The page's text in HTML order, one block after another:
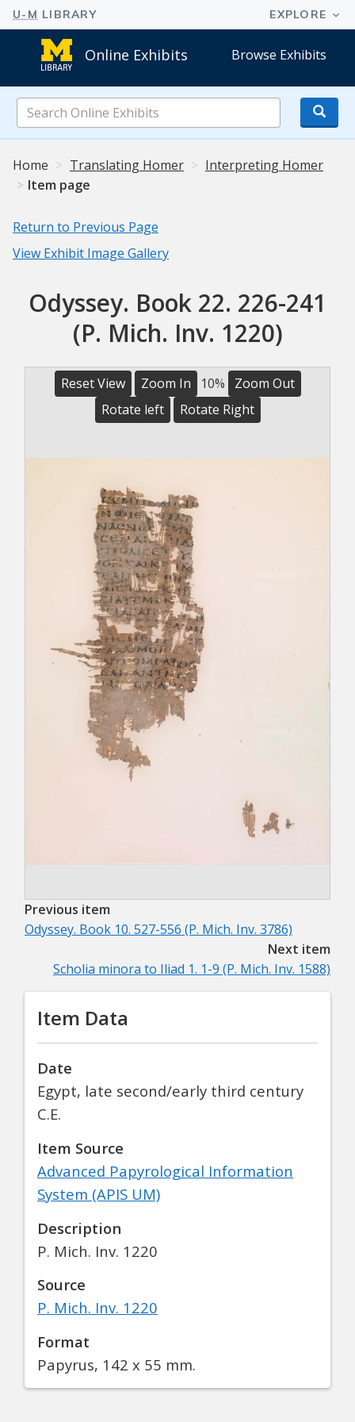
Online Exhibits Browse Exhibits
Online
Exhibits
Home
Translating Homer
Interpreting Homer
Item page
Return to Previous Page
View Exhibit Image Gallery
Odyssey. Book 22. 226-241
(P. Mich. Inv. 1220)
Reset View Zoom In 10%
Zoom Out
Rotate left
Rotate Right
Previous item
Odyssey. Book 10. 527-556 (P. Mich. Inv. 3786)
Next item
Scholia minora to Iliad 1. 1-9 (P. Mich. Inv. 1588)
Item Data
Date
Egypt, late second/early third century
C.E.
Item Source
Advanced Papyrological Information
System (APIS UM)
Description
P. Mich. Inv. 1220
Source
P. Mich. Inv. 1220
Format
Papyrus, 142 x 55 mm.